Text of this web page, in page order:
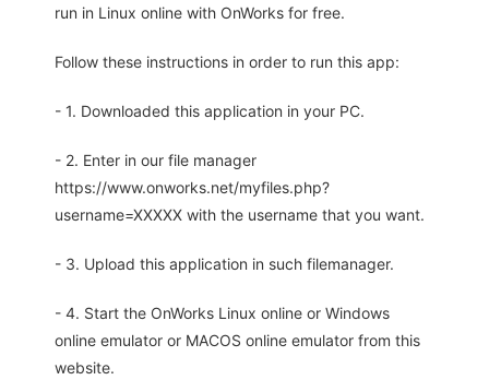
run in Linux online with OnWorks for free.
Follow these instructions in order to run this app:
- 1. Downloaded this application in your PC.
- 2. Enter in our file manager
https://www.onworks.net/myfiles.php?
username=XXXXX with the username that you want.
- 3. Upload this application in such filemanager.
- 4. Start the OnWorks Linux online or Windows
online emulator or MACOS online emulator from this
website.